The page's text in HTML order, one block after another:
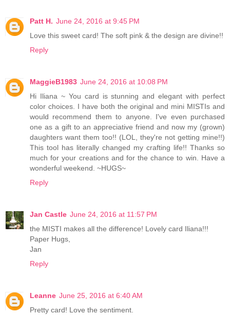
Patt H. June 24, 2016 at 9:45 PM
Love this sweet card! The soft pink & the design are divine!!
Reply
MaggieB1983 June 24, 2016 at 10:08 PM
Hi Iliana ~ You card is stunning and elegant with perfect
color choices. I have both the original and mini MISTIs and
would recommend them to anyone. I've even purchased
one as a gift to an appreciative friend and now my (grown)
daughters want them too!! (LOL, they're not getting mine!!)
This tool has literally changed my crafting life!! Thanks so
much for your creations and for the chance to win. Have a
wonderful weekend. ~HUGS~
Reply
Jan Castle June 24, 2016 at 11:57 PM
the MISTI makes all the difference! Lovely card Iliana!!!
Paper Hugs,
Jan
Reply
Leanne June 25, 2016 at 6:40 AM
Pretty card! Love the sentiment.